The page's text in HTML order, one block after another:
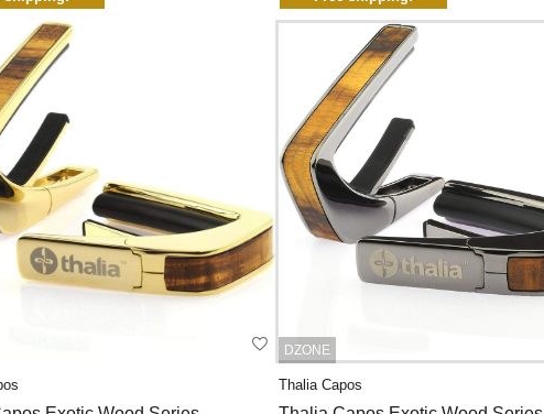
DZONE
Thalia Capos